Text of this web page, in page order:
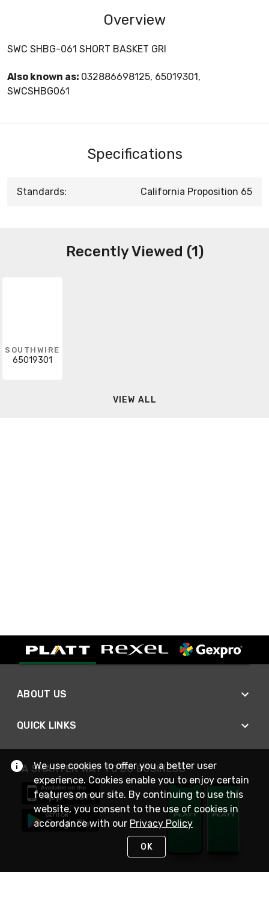
Overview
SWC SHBG-061 SHORT BASKET GRI
Also known as: 032886698125, 65019301,
SWCSHBG061
Specifications
Standards: California Proposition 65
Recently Viewed (1)
SOUTHWIRE
65019301
VIEW ALL
ABOUT US
QUICK LINKS
A SMARTER WAY TO DO BUSINESS
We use cookies to offer you a better user
experience. Cookies enable you to enjoy certain
features on our site. By continuing to use this
website, you consent to the use of cookies in
accordance with our Privacy Policy
OK